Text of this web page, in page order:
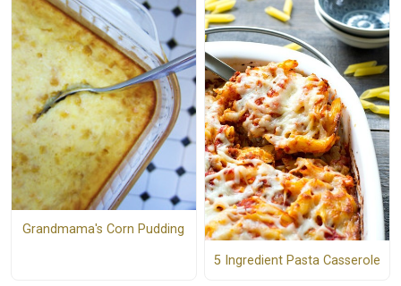
Grandmama's Corn Pudding
5 Ingredient Pasta Casserole